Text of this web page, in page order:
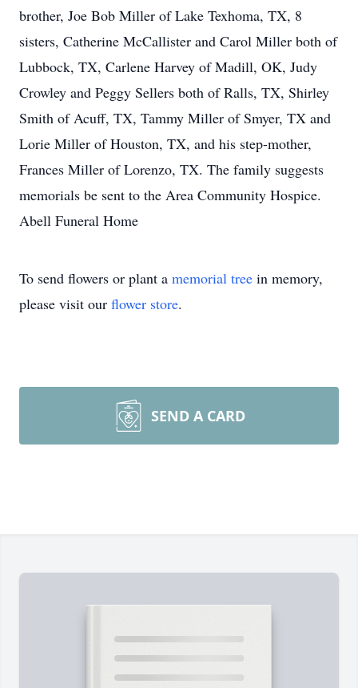
brother, Joe Bob Miller of Lake Texhoma, TX, 8
sisters, Catherine McCallister and Carol Miller both of
Lubbock, TX, Carlene Harvey of Madill, OK, Judy
Crowley and Peggy Sellers both of Ralls, TX, Shirley
Smith of Acuff, TX, Tammy Miller of Smyer, TX and
Lorie Miller of Houston, TX, and his step-mother,
Frances Miller of Lorenzo, TX. The family suggests
memorials be sent to the Area Community Hospice.
Abell Funeral Home
To send flowers or plant a memorial tree in memory,
please visit our flower store.
SEND A CARD